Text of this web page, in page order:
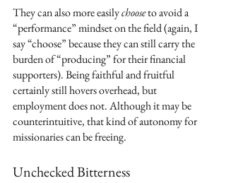
They can also more easily choose to avoid a
“performance” mindset on the field (again, I
say “choose” because they can still carry the
burden of “producing” for their financial
supporters). Being faithful and fruitful
certainly still hovers overhead, but
employment does not. Although it may be
counterintuitive, that kind of autonomy for
missionaries can be freeing.
Unchecked Bitterness